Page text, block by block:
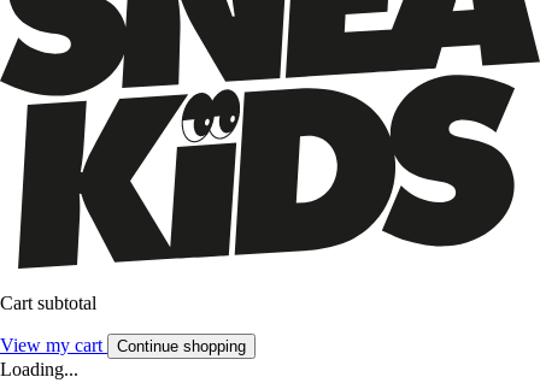
Cart subtotal
View my cart Continue shopping
Loading...